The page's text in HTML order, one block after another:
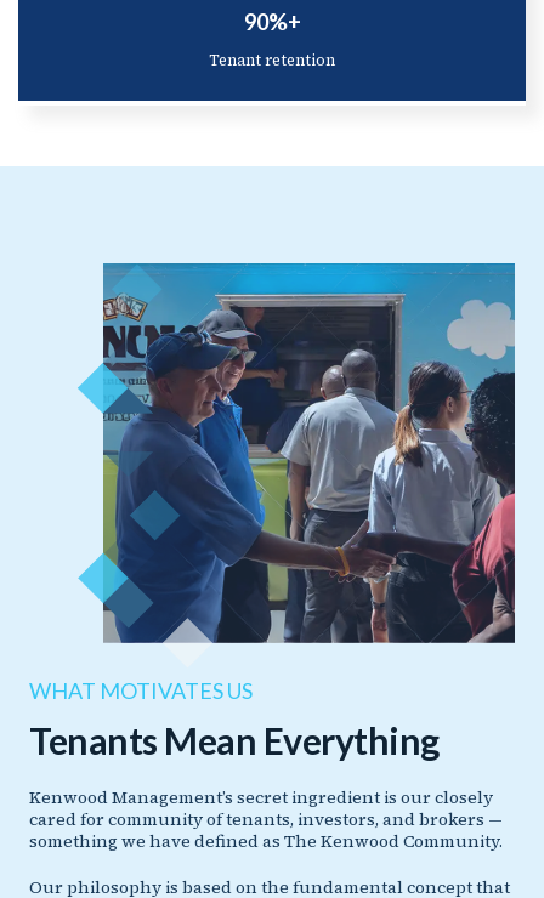
90%+
Tenant retention
WHAT MOTIVATES US
Tenants Mean Everything
Kenwood Management’s secret ingredient is our closely
cared for community of tenants, investors, and brokers —
something we have defined as The Kenwood Community.
Our philosophy is based on the fundamental concept that